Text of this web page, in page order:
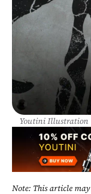
Youtini Illustration
Note: This article